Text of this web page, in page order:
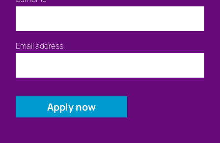
Email address